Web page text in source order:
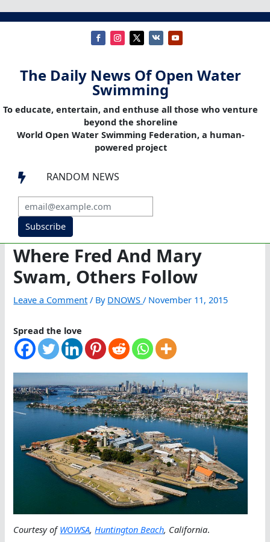
The Daily News Of Open Water
Swimming
To educate, entertain, and enthuse all those who venture
beyond the shoreline
World Open Water Swimming Federation, a human-
powered project
 RANDOM NEWS
Subscribe
Where Fred And Mary
Swam, Others Follow
Leave a Comment / By DNOWS/ November 11, 2015
Spread the love
Courtesy ofWOWSA, Huntington Beach, California.